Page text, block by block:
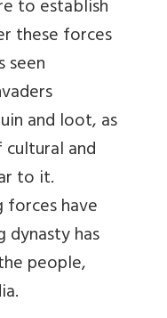
to establish
these forces
seen
and loot, as
and
to it.
have
has
people,
.